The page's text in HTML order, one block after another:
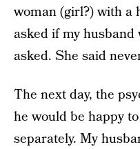
woman (girl?) with a
asked if my husband
asked. She said
The next day, the
he would be happy
separately. My